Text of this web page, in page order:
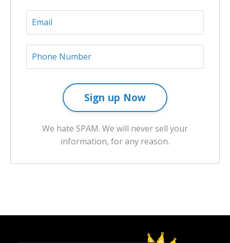
Sign up Now
We hate SPAM. We will never sell your
information, for any reason.